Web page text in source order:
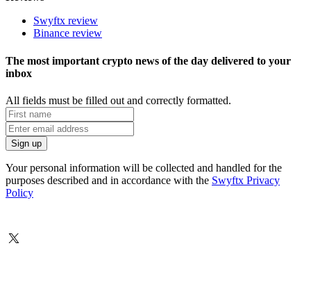
Swyftx review
Binance review
The most important crypto news of the day delivered to your
inbox
All fields must be filled out and correctly formatted.
Your personal information will be collected and handled for the
purposes described and in accordance with the Swyftx Privacy
Policy